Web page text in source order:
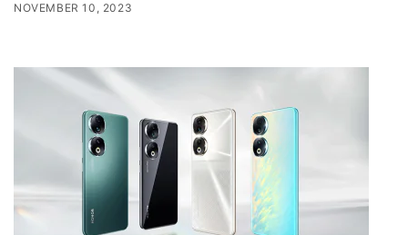
NOVEMBER 10, 2023